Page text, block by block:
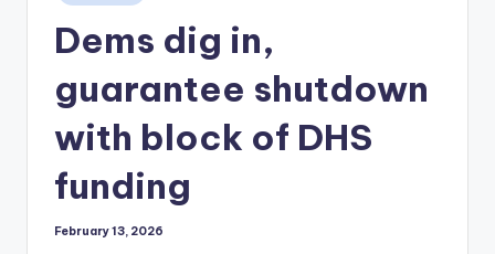
in
Dems dig in,
guarantee shutdown
with block of DHS
funding
February 13, 2026